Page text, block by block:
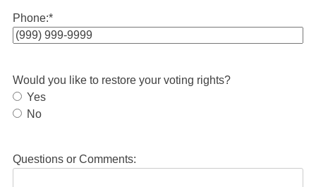
Phone:*
Would you like to restore your voting rights?
Yes
No
Questions or Comments: